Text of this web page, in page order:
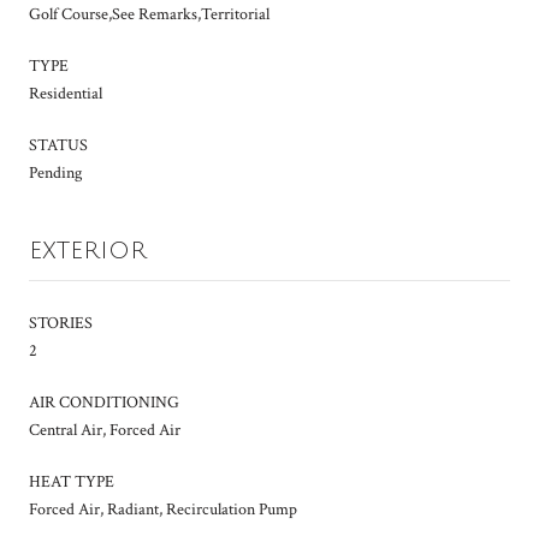
Golf Course,See Remarks,Territorial
TYPE
Residential
STATUS
Pending
EXTERIOR
STORIES
2
AIR CONDITIONING
Central Air, Forced Air
HEAT TYPE
Forced Air, Radiant, Recirculation Pump